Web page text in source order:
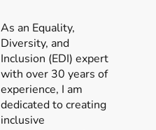
As an Equality,
Diversity, and
Inclusion (EDI) expert
with over 30 years of
experience, I am
dedicated to creating
inclusive